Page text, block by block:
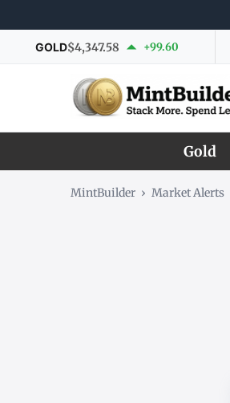
GOLD$4,347.58 +99.60
Gold
MintBuilder › Market Alerts